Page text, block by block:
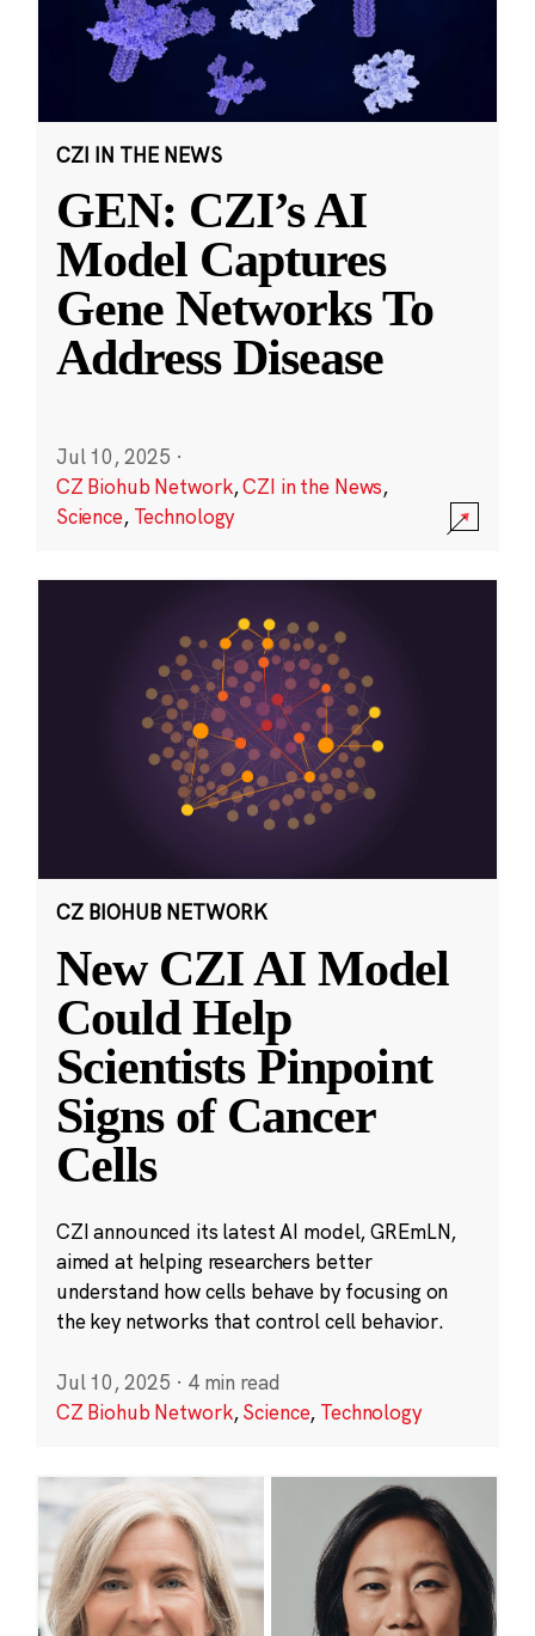
CZI IN THE NEWS
GEN: CZI’s AI
Model Captures
Gene Networks To
Address Disease
Jul 10, 2025 ·
CZ Biohub Network,CZI in the News,
Science, Technology
CZ BIOHUB NETWORK
New CZI AI Model
Could Help
Scientists Pinpoint
Signs of Cancer
Cells
CZI announced its latest AI model, GREmLN,
aimed at helping researchers better
understand how cells behave by focusing on
the key networks that control cell behavior.
Jul 10, 2025 · 4 min read
CZ Biohub Network,Science, Technology